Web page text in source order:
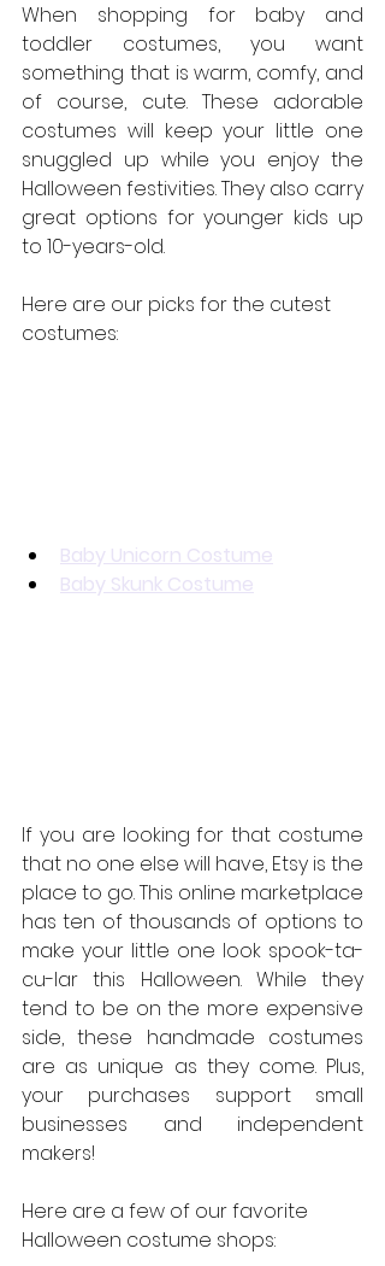
When shopping for baby and
toddler costumes, you want
something that is warm, comfy, and
of course, cute. These adorable
costumes will keep your little one
snuggled up while you enjoy the
Halloween festivities. They also carry
great options for younger kids up
to 10-years-old.
Here are our picks for the cutest
costumes:
Baby Unicorn Costume
Baby Skunk Costume
If you are looking for that costume
that no one else will have, Etsy is the
place to go. This online marketplace
has ten of thousands of options to
make your little one look spook-ta-
cu-lar this Halloween. While they
tend to be on the more expensive
side, these handmade costumes
are as unique as they come. Plus,
your purchases support small
businesses and independent
makers!
Here are a few of our favorite
Halloween costume shops: